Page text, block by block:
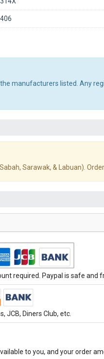
manufacturers listed. Any
Sarawak, & Labuan).
required. Paypal is safe and
JCB, Diners Club, etc.
to you, and your order